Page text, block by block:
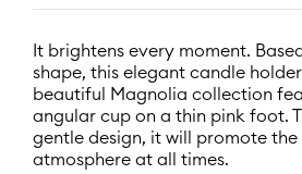
It brightens every moment.
shape, this elegant candle
beautiful Magnolia collection
angular cup on a thin pink foot.
gentle design, it will promote the
atmosphere at all times.